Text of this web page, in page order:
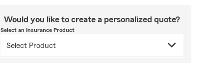
Would you like to create a personalized quote?
Select an Insurance Product